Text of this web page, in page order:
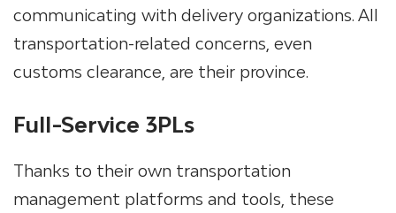
communicating with delivery organizations. All
transportation-related concerns, even
customs clearance, are their province.
Full-Service 3PLs
Thanks to their own transportation
management platforms and tools, these